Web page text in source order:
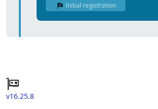
Initial registration
v16.25.8